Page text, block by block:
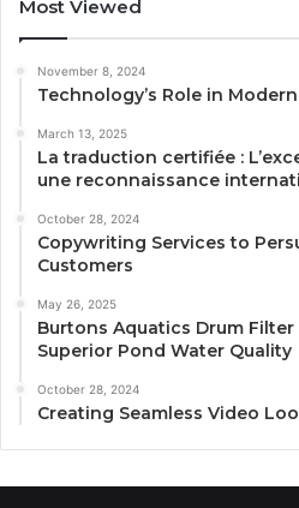
Most Viewed
November 8, 2024
Technology’s Role in
March 13, 2025
La traduction certifiée :
une reconnaissance
October 28, 2024
Copywriting Services to
Customers
May 26, 2025
Burtons Aquatics Drum
Superior Pond Water Quality
October 28, 2024
Creating Seamless Video